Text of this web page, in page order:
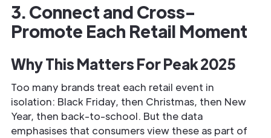
3. Connect and Cross-
Promote Each Retail Moment
Why This Matters For Peak 2025
Too many brands treat each retail event in
isolation: Black Friday, then Christmas, then New
Year, then back-to-school. But the data
emphasises that consumers view these as part of